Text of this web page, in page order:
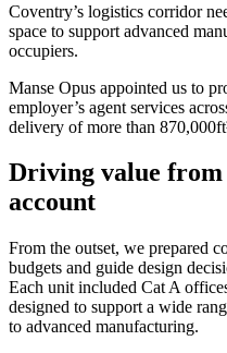
Coventry’s logistics corridor
space to support advanced
occupiers.
Manse Opus appointed us to
employer’s agent services
delivery of more than
Driving value
account
From the outset, we prepared
budgets and guide design
Each unit included Cat A
designed to support a wide
to advanced manufacturing.